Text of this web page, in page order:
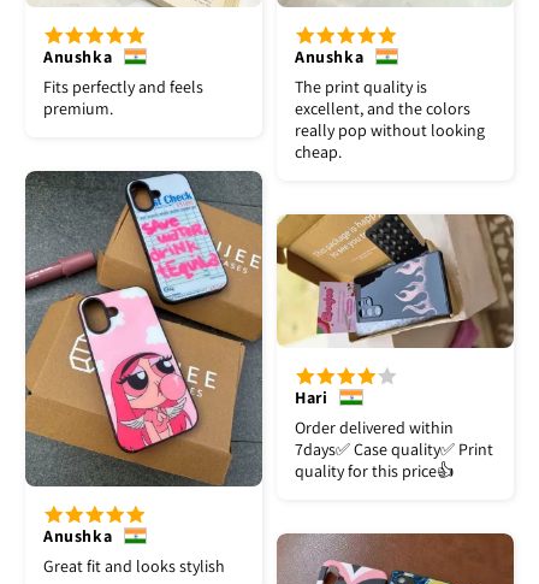
Anushka
Fits perfectly and feels
premium.
Anushka
The print quality is
excellent, and the colors
really pop without looking
cheap.
Anushka
Great fit and looks stylish
Hari
Order delivered within
7days✅️ Case quality✅️ Print
quality for this price👍